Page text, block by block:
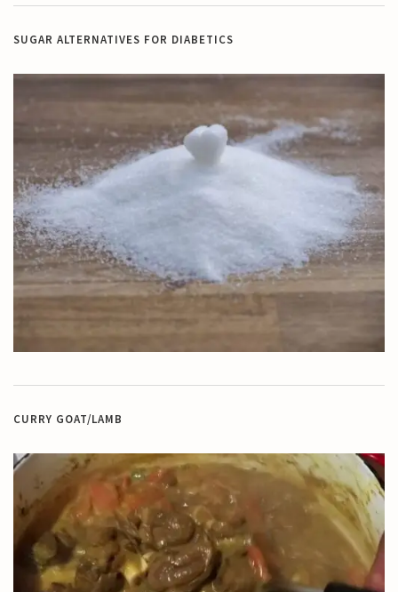
SUGAR ALTERNATIVES FOR DIABETICS
CURRY GOAT/LAMB